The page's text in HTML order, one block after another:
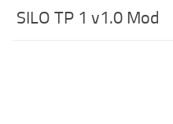
SILO TP 1 v1.0 Mod